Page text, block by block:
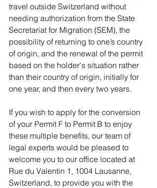
travel outside Switzerland without
needing authorization from the State
Secretariat for Migration (SEM), the
possibility of returning to one’s country
of origin, and the renewal of the permit
based on the holder's situation rather
than their country of origin, initially for
one year, and then every two years.
If you wish to apply for the conversion
of your Permit F to Permit B to enjoy
these multiple benefits, our team of
legal experts would be pleased to
welcome you to our office located at
Rue du Valentin 1, 1004 Lausanne,
Switzerland, to provide you with the